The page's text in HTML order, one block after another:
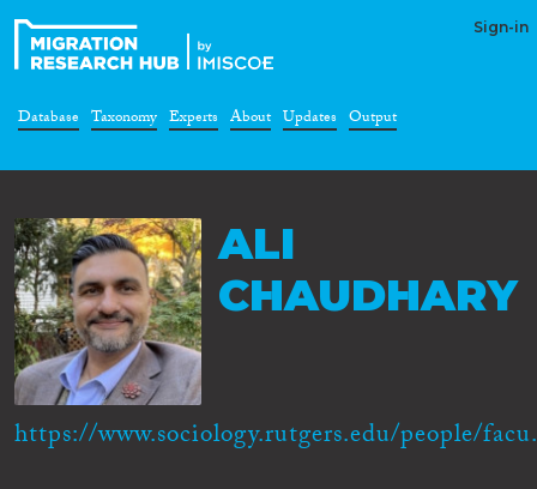
Sign-in
Database Taxonomy Experts About Updates Output
ALI
CHAUDHARY
https://www.sociology.rutgers.edu/people/